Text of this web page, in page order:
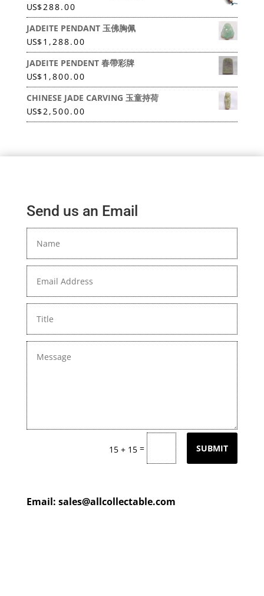
US$288.00
JADEITE PENDANT 玉佛胸佩
US$1,288.00
JADEITE PENDENT 春帶彩牌
US$1,800.00
CHINESE JADE CARVING 玉童持荷
US$2,500.00
Send us an Email
15 + 15 = SUBMIT
Email: sales@allcollectable.com